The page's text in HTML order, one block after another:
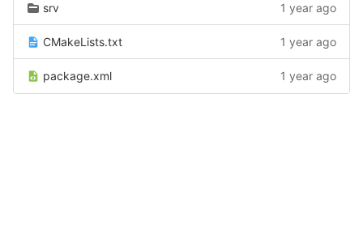
srv 1 year ago
CMakeLists.txt 1 year ago
package.xml 1 year ago